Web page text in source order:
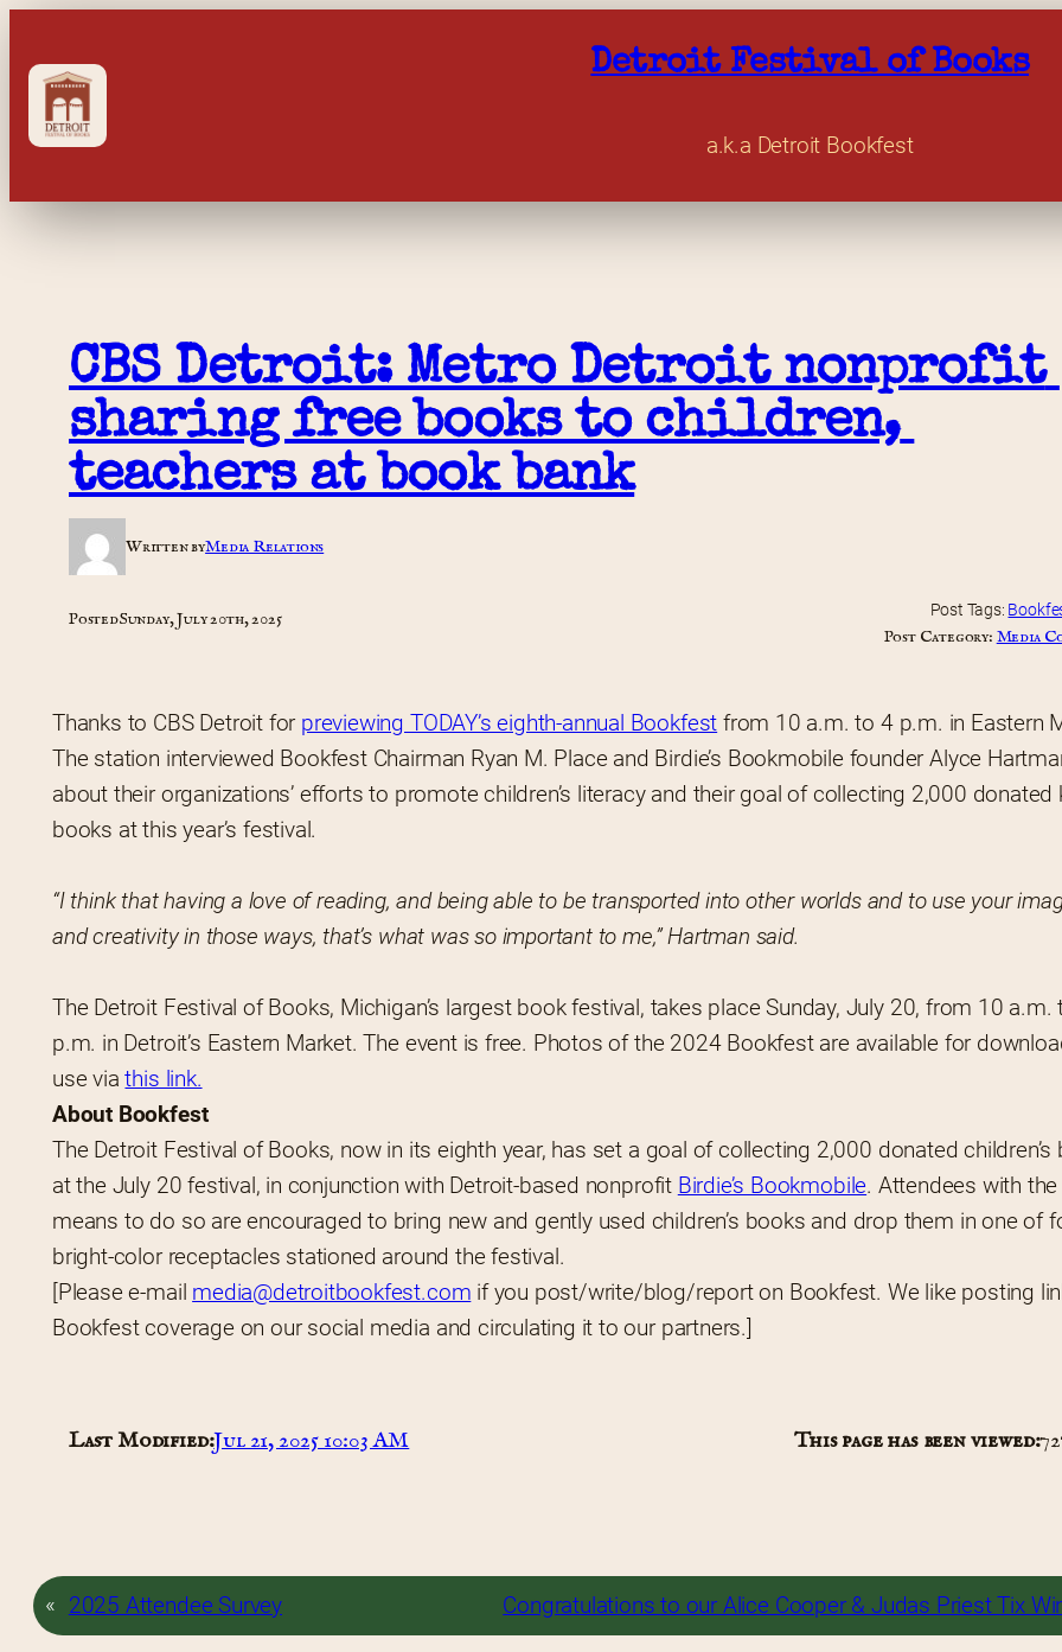
content
Detroit Festival of Books
a.k.a Detroit Bookfest
CBS Detroit: Metro Detroit nonprofit
sharing free books to children,
teachers at book bank
Written byMedia Relations
PostedSunday, July 20th, 2025 Post Tags:
Post Category: Media
Thanks to CBS Detroit for previewing TODAY’s eighth-annual Bookfest from 10 a.m. to 4 p.m. in Eastern
The station interviewed Bookfest Chairman Ryan M. Place and Birdie’s Bookmobile founder Alyce
about their organizations’ efforts to promote children’s literacy and their goal of collecting 2,000 donated
books at this year’s festival.
“I think that having a love of reading, and being able to be transported into other worlds and to use your
and creativity in those ways, that’s what was so important to me,” Hartman said.
The Detroit Festival of Books, Michigan’s largest book festival, takes place Sunday, July 20, from 10 a.m.
p.m. in Detroit’s Eastern Market. The event is free. Photos of the 2024 Bookfest are available for
use via this link.
About Bookfest
The Detroit Festival of Books, now in its eighth year, has set a goal of collecting 2,000 donated children’s
at the July 20 festival, in conjunction with Detroit-based nonprofit Birdie’s Bookmobile. Attendees with the
means to do so are encouraged to bring new and gently used children’s books and drop them in one of
bright-color receptacles stationed around the festival.
[Please e-mail media@detroitbookfest.com if you post/write/blog/report on Bookfest. We like posting
Bookfest coverage on our social media and circulating it to our partners.]
Last Modified:Jul 21, 2025 10:03 AM This page has been viewed:72
« 2025 Attendee Survey Congratulations to our Alice Cooper & Judas Priest Tix